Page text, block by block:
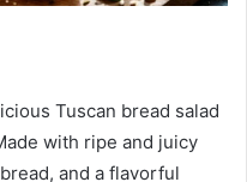
Tuscan bread salad
with ripe and juicy
and a flavorful